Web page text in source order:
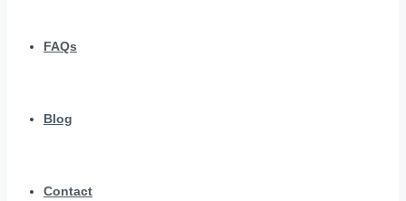
FAQs
Blog
Contact